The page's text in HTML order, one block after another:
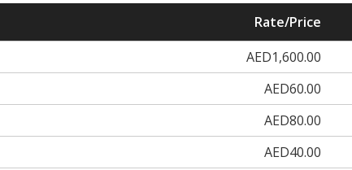
Rate/Price
AED1,600.00
AED60.00
AED80.00
AED40.00